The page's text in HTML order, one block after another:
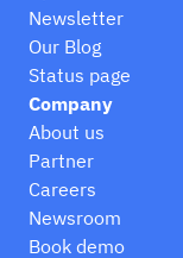
Newsletter
Our Blog
Status page
Company
About us
Partner
Careers
Newsroom
Book demo